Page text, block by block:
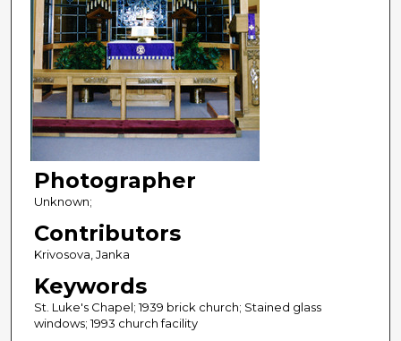
Photographer
Unknown;
Contributors
Krivosova, Janka
Keywords
St. Luke's Chapel; 1939 brick church; Stained glass
windows; 1993 church facility